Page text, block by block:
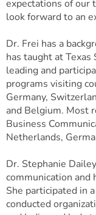
expectations of our
look forward to an
Dr. Frei has a
has taught at
leading and
programs visiting
Germany,
and Belgium. Most
Business
Netherlands,
Dr. Stephanie
communication and
She participated in
conducted